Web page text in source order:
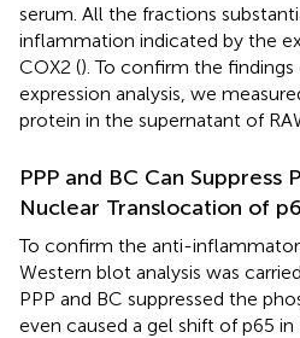
serum. All the fractions
inflammation indicated by the
COX2 (). To confirm the
expression analysis, we
protein in the supernatant of
PPP and BC Can Suppress
Nuclear Translocation of
To confirm the anti-
Western blot analysis was
PPP and BC suppressed the
even caused a gel shift of p65 in